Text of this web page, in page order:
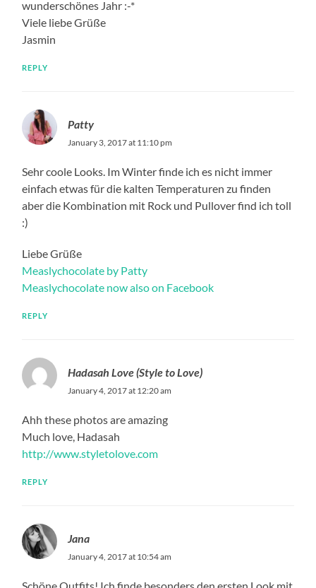
wunderschönes Jahr :-*
Viele liebe Grüße
Jasmin
REPLY
Patty
January 3, 2017 at 11:10 pm
Sehr coole Looks. Im Winter finde ich es nicht immer
einfach etwas für die kalten Temperaturen zu finden
aber die Kombination mit Rock und Pullover find ich toll
:)
Liebe Grüße
Measlychocolate by Patty
Measlychocolate now also on Facebook
REPLY
Hadasah Love (Style to Love)
January 4, 2017 at 12:20 am
Ahh these photos are amazing
Much love, Hadasah
http://www.styletolove.com
REPLY
Jana
January 4, 2017 at 10:54 am